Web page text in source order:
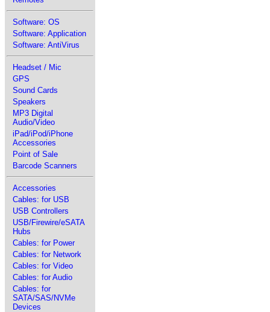
Software: OS
Software: Application
Software: AntiVirus
Headset / Mic
GPS
Sound Cards
Speakers
MP3 Digital
Audio/Video
iPad/iPod/iPhone
Accessories
Point of Sale
Barcode Scanners
Accessories
Cables: for USB
USB Controllers
USB/Firewire/eSATA
Hubs
Cables: for Power
Cables: for Network
Cables: for Video
Cables: for Audio
Cables: for
SATA/SAS/NVMe
Devices